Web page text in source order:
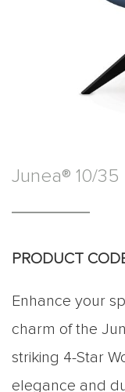
Junea® 10/35
PRODUCT
Enhance your
charm of the
striking 4-Star
elegance and